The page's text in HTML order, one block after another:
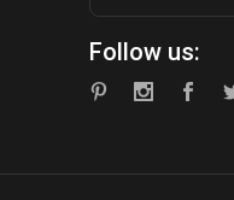
Follow us: